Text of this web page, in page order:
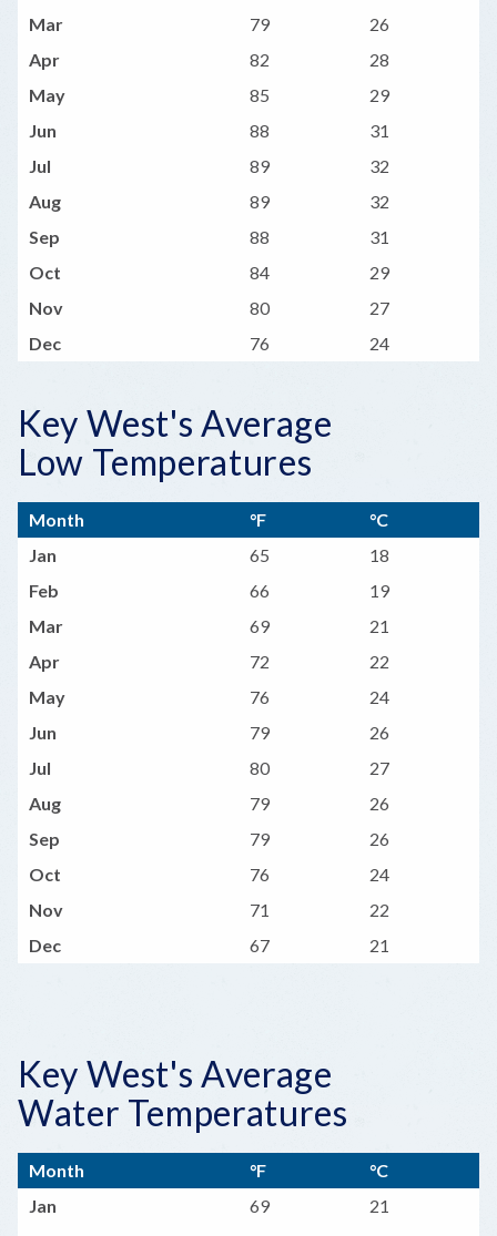
Mar
79
26
Apr
82
28
May
85
29
Jun
88
31
Jul
89
32
Aug
89
32
Sep
88
31
Oct
84
29
Nov
80
27
Dec
76 24
Key West's Average
Low Temperatures
Month °F
°C
Jan
65
18
Feb
66
19
Mar
69
21
Apr
72
22
May
76
24
Jun
79
26
Jul
80
27
Aug
79
26
Sep
79
26
Oct
76
24
Nov
71
22
Dec
67 21
Key West's Average
Water Temperatures
Month °F
°C
Jan
69
21